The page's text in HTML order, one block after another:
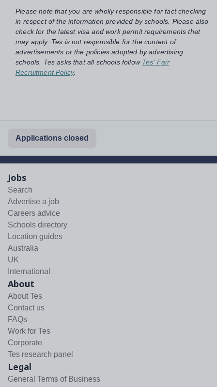
Please note that you are wholly responsible for fact checking
in respect of the information provided by schools. Please also
check for the latest visa and work permit requirements that
may apply. Tes is not responsible for the content of
advertisements or the policies adopted by advertising
schools. Tes asks that all schools follow Tes' Fair
Recruitment Policy.
Applications closed
Jobs
Search
Advertise a job
Careers advice
Schools directory
Location guides
Australia
UK
International
About
About Tes
Contact us
FAQs
Work for Tes
Corporate
Tes research panel
Legal
General Terms of Business